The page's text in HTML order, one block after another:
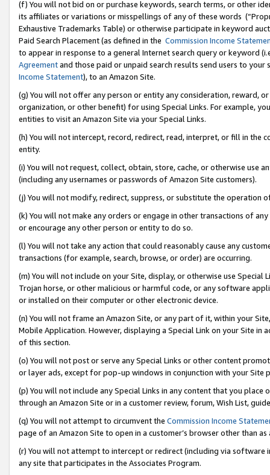
(f) You will not bid on or purchase keywords, search terms, or other
its affiliates or variations or misspellings of any of these words
Exhaustive Trademarks Table) or otherwise participate in keyword
Paid Search Placement (as defined in the Commission Income
to appear in response to a general Internet search query or keyword
Agreementand those paid or unpaid search results send users to
Income Statement), to an Amazon Site.
(g) You will not offer any person or entity any consideration, reward,
organization, or other benefit) for using Special Links. For example,
entities to visit an Amazon Site via your Special Links.
(h) You will not intercept, record, redirect, read, interpret, or fill in
entity.
(i) You will not request, collect, obtain, store, cache, or otherwise use
(including any usernames or passwords of Amazon Site customers).
(j) You will not modify, redirect, suppress, or substitute the operation
(k) You will not make any orders or engage in other transactions of
or encourage any other person or entity to do so.
(l) You will not take any action that could reasonably cause any
transactions (for example, search, browse, or order) are occurring.
(m) You will not include on your Site, display, or otherwise use
Trojan horse, or other malicious or harmful code, or any software
or installed on their computer or other electronic device.
(n) You will not frame an Amazon Site, or any part of it, within your
Mobile Application. However, displaying a Special Link on your Site
of this section.
(o) You will not post or serve any Special Links or other content
or layer ads, except for pop-up windows in conjunction with your
(p) You will not include any Special Links in any content that you
through an Amazon Site or in a customer review, forum, Wish List,
(q) You will not attempt to circumvent the Commission Income
page of an Amazon Site to open in a customer’s browser other than
(r) You will not attempt to intercept or redirect (including via software
any site that participates in the Associates Program.